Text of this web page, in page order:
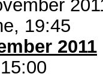
19:45
2011